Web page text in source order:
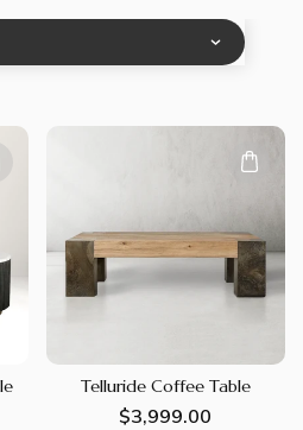
Telluride Coffee Table
Regular
$3,999.00